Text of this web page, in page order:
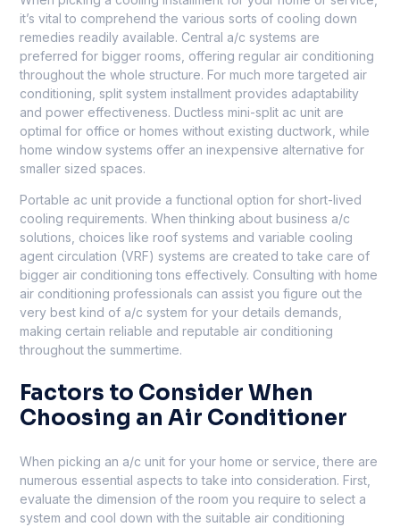
it’s vital to comprehend the various sorts of cooling down
remedies readily available. Central a/c systems are
preferred for bigger rooms, offering regular air conditioning
throughout the whole structure. For much more targeted air
conditioning, split system installment provides adaptability
and power effectiveness. Ductless mini-split ac unit are
optimal for office or homes without existing ductwork, while
home window systems offer an inexpensive alternative for
smaller sized spaces.
Portable ac unit provide a functional option for short-lived
cooling requirements. When thinking about business a/c
solutions, choices like roof systems and variable cooling
agent circulation (VRF) systems are created to take care of
bigger air conditioning tons effectively. Consulting with home
air conditioning professionals can assist you figure out the
very best kind of a/c system for your details demands,
making certain reliable and reputable air conditioning
throughout the summertime.
Factors to Consider When
Choosing an Air Conditioner
When picking an a/c unit for your home or service, there are
numerous essential aspects to take into consideration. First,
evaluate the dimension of the room you require to select a
system and cool down with the suitable air conditioning